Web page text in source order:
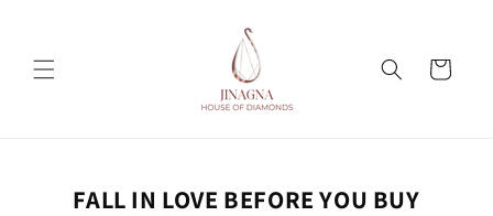
Cart
FALL IN LOVE BEFORE YOU BUY